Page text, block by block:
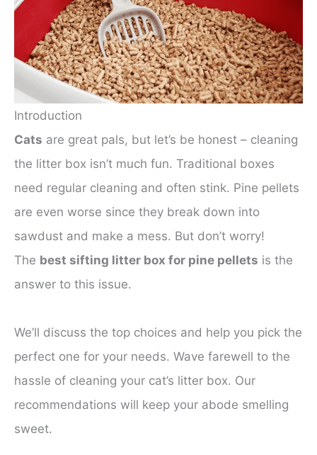
Introduction
Cats are great pals, but let’s be honest – cleaning
the litter box isn’t much fun. Traditional boxes
need regular cleaning and often stink. Pine pellets
are even worse since they break down into
sawdust and make a mess. But don’t worry!
The best sifting litter box for pine pellets is the
answer to this issue.
We’ll discuss the top choices and help you pick the
perfect one for your needs. Wave farewell to the
hassle of cleaning your cat’s litter box. Our
recommendations will keep your abode smelling
sweet.